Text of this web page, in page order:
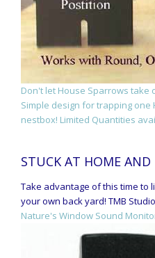
Don't let House Sparrows
Simple design for trapping one
nestbox! Limited Quantities
STUCK AT HOME AND
Take advantage of this time to
your own back yard! TMB
Nature's Window Sound